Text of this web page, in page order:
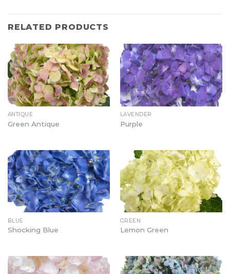
RELATED PRODUCTS
ANTIQUE
Green Antique
LAVENDER
Purple
BLUE
Shocking Blue
GREEN
Lemon Green